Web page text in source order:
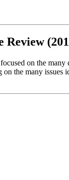
on the
on the many